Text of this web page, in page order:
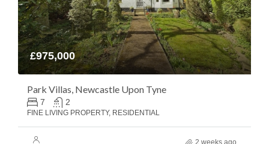
£975,000
Park Villas, Newcastle Upon Tyne
7 2
FINE LIVING PROPERTY, RESIDENTIAL
2 weeks ago